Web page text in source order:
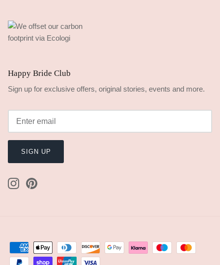
Happy Bride Club
Sign up for exclusive offers, original stories, events and more.
SIGN UP